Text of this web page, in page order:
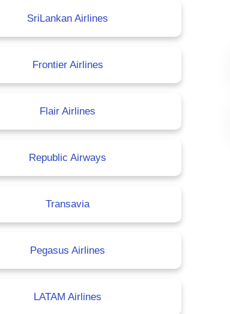
SriLankan Airlines
Frontier Airlines
Flair Airlines
Republic Airways
Transavia
Pegasus Airlines
LATAM Airlines